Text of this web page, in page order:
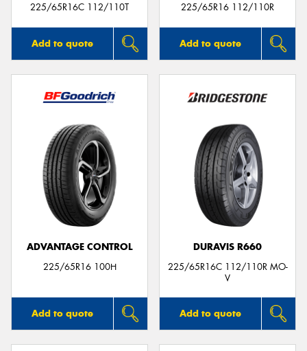
225/65R16C 112/110T
Add to quote
225/65R16 112/110R
Add to quote
ADVANTAGE CONTROL
225/65R16 100H
Add to quote
DURAVIS R660
225/65R16C 112/110R MO-
V
Add to quote